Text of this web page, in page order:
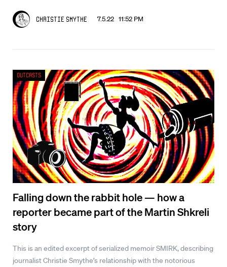
Christie Smythe 7.5.22 11:52 PM
Falling down the rabbit hole — how a
reporter became part of the Martin Shkreli
story
This is an edited excerpt of serialized memoir SMIRK, describing
journalist Christie Smythe’s relationship with the notorious
Outcasts